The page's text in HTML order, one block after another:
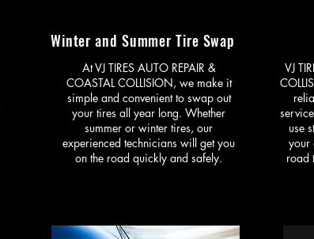
Winter and Summer Tire Swap
At VJ TIRES AUTO REPAIR &
COASTAL COLLISION, we make it
simple and convenient to swap out
your tires all year long. Whether
summer or winter tires, our
experienced technicians will get you
on the road quickly and safely.
VJ
use
your
road